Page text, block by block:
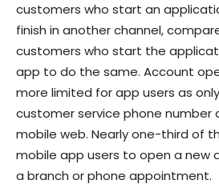
customers who start an
finish in another channel,
customers who start the
app to do the same. Account
more limited for app users as only
customer service phone number
mobile web. Nearly one-third of
mobile app users to open a new
a branch or phone appointment.